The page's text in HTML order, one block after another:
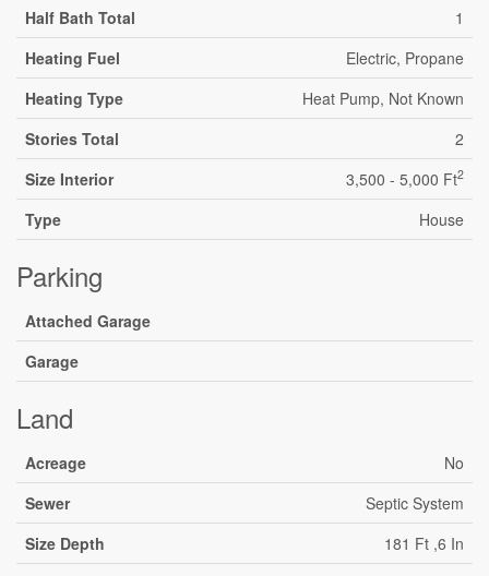
Half Bath Total
1
Heating Fuel
Electric, Propane
Heating Type
Heat Pump, Not Known
Stories Total
2
Size Interior
3,500 - 5,000 Ft2
Type House
Parking
Attached Garage
Garage
Land
Acreage
No
Sewer
Septic System
Size Depth
181 Ft ,6 In